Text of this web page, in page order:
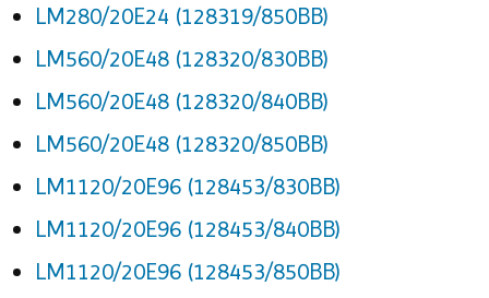
LM280/20E24 (128319/850BB)
LM560/20E48 (128320/830BB)
LM560/20E48 (128320/840BB)
LM560/20E48 (128320/850BB)
LM1120/20E96 (128453/830BB)
LM1120/20E96 (128453/840BB)
LM1120/20E96 (128453/850BB)